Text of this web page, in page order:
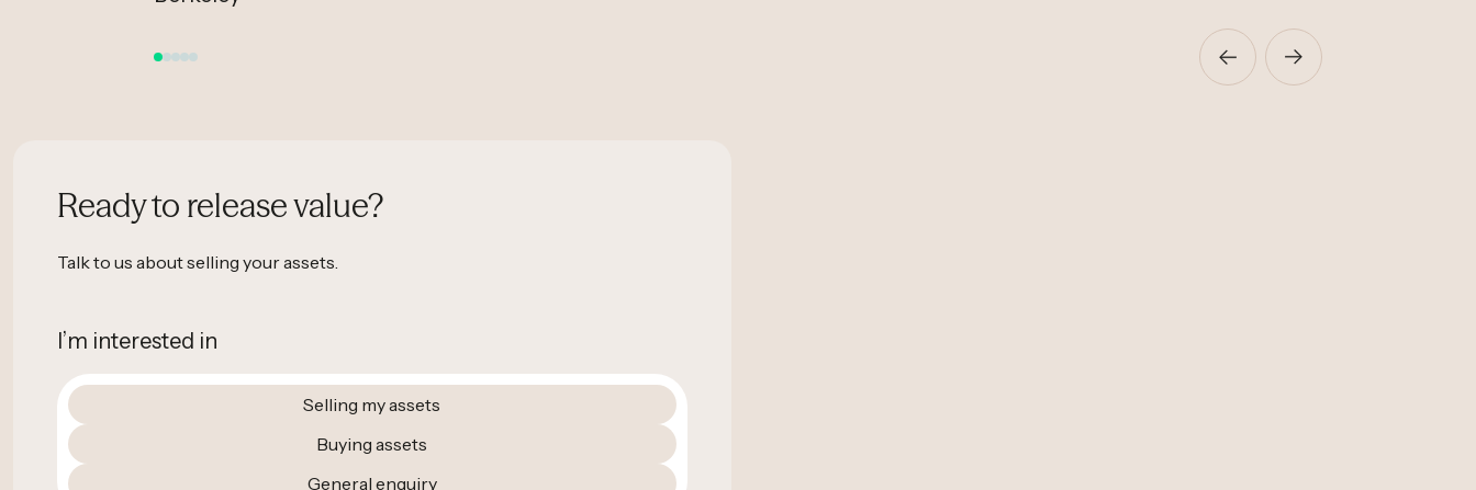
Ready to release value?
Talk to us about selling your assets.
I’m interested in
Selling my assets
Buying assets
General enquiry